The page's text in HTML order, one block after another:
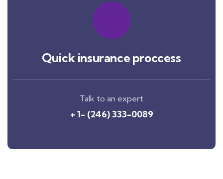
Quick insurance proccess
Talk to an expert
+ 1- (246) 333-0089